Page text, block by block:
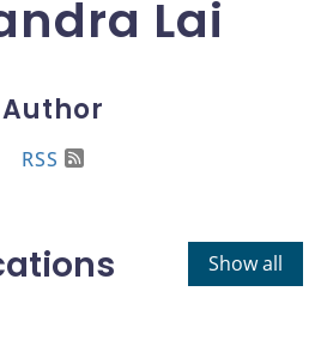
Lai
Author
RSS
Show all